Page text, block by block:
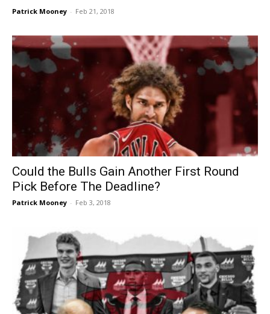
Patrick Mooney - Feb 21, 2018
Could the Bulls Gain Another First Round
Pick Before The Deadline?
Patrick Mooney - Feb 3, 2018